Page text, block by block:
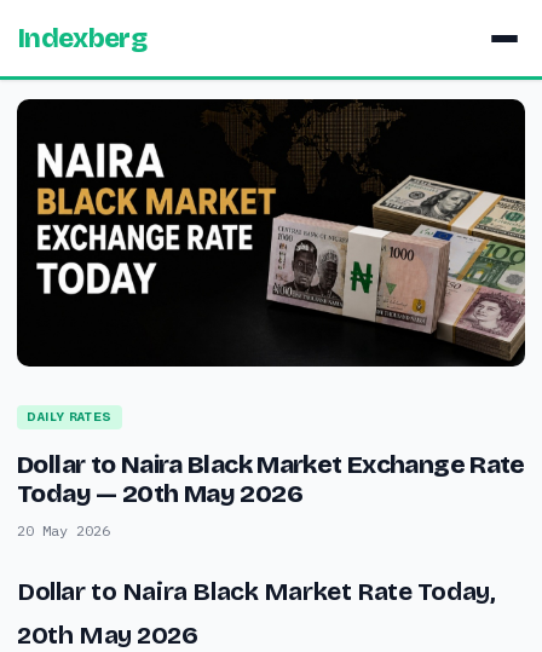
Indexberg
DAILY RATES
Dollar to Naira Black Market Exchange Rate
Today — 20th May 2026
20 May 2026
Dollar to Naira Black Market Rate Today,
20th May 2026